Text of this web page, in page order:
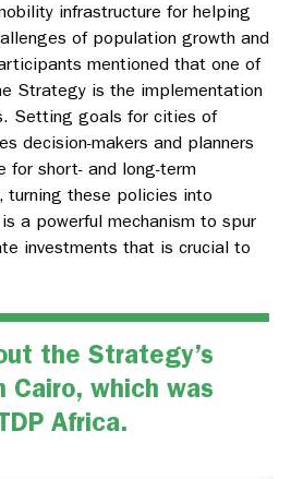
infrastructure for helping
of population growth and
mentioned that one of
Strategy is the implementation
Setting goals for cities of
decision-makers and planners
for short- and long-term
these policies into
a powerful mechanism to spur
investments that is crucial to
the Strategy’s
Cairo, which was
Africa.